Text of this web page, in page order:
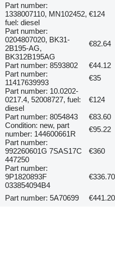
Part number:
1338007110, MN102452,
fuel: diesel
€124
Part number:
0204807020, BK31-
2B195-AG,
BK312B195AG
€82.64
Part number: 8593802
€44.12
Part number:
11417639993
€35
Part number: 10.0202-
0217.4, 52008727, fuel:
diesel
€124
Part number: 8054843
€83.60
Condition: new, part
number: 144600661R
€95.22
Part number:
992260601G 7SAS17C
447250
€360
Part number:
9P1820893F
033854094B4
€336.70
Part number: 5A70699 €441.20